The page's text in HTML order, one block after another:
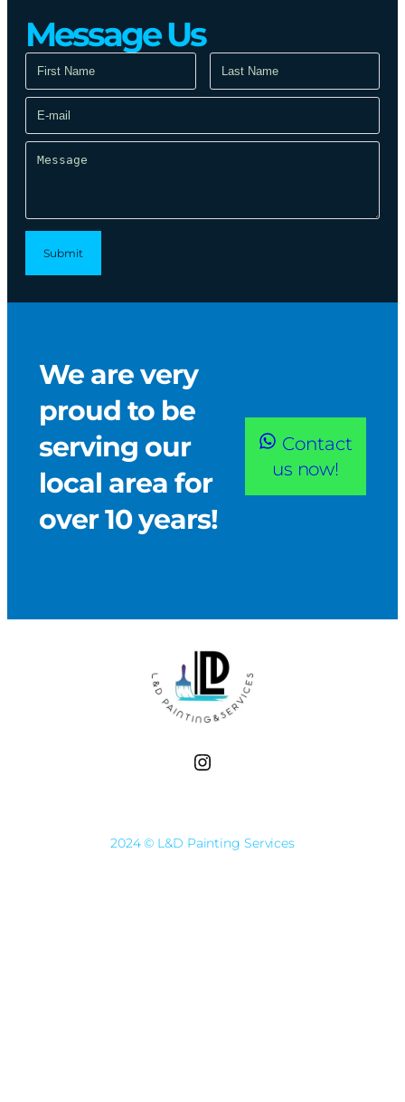
Message Us​
Submit
We are very
proud to be
serving our
local area for
over 10 years!​
Contact
us now!
Instagram
2024 © L&D Painting Services